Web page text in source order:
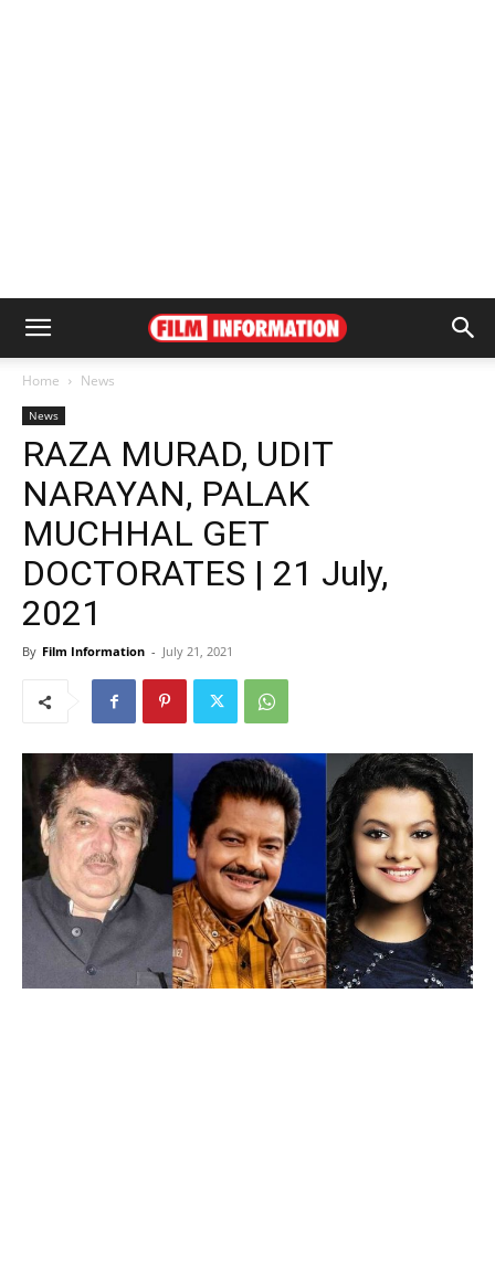
Home News
News
RAZA MURAD, UDIT
NARAYAN, PALAK
MUCHHAL GET
DOCTORATES | 21 July,
2021
By Film Information - July 21, 2021